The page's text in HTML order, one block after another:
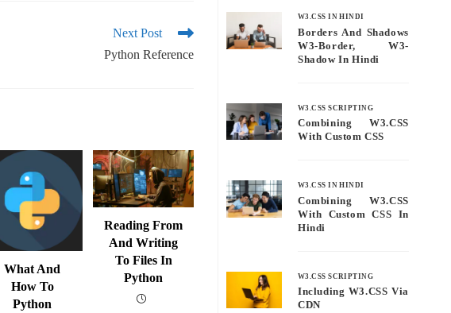
Next Post
Python Reference
What And
How To
Python
Reading From
And Writing
To Files In
Python
W3.CSS IN HINDI
Borders And Shadows
W3-Border, W3-
Shadow In Hindi
W3.CSS SCRIPTING
Combining W3.CSS
With Custom CSS
W3.CSS IN HINDI
Combining W3.CSS
With Custom CSS In
Hindi
W3.CSS SCRIPTING
Including W3.CSS Via
CDN